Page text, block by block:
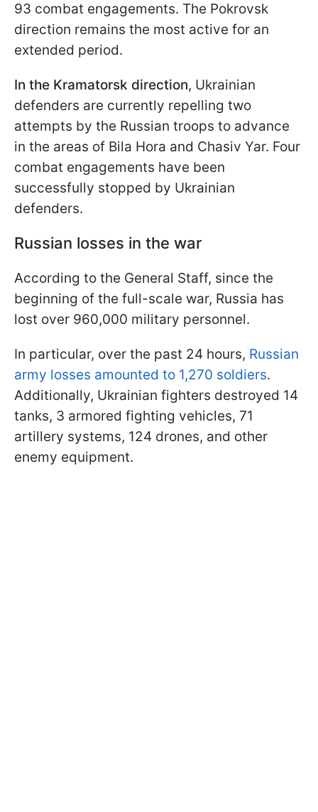
93 combat engagements. The Pokrovsk
direction remains the most active for an
extended period.
In the Kramatorsk direction, Ukrainian
defenders are currently repelling two
attempts by the Russian troops to advance
in the areas of Bila Hora and Chasiv Yar. Four
combat engagements have been
successfully stopped by Ukrainian
defenders.
Russian losses in the war
According to the General Staff, since the
beginning of the full-scale war, Russia has
lost over 960,000 military personnel.
In particular, over the past 24 hours, Russian
army losses amounted to 1,270 soldiers.
Additionally, Ukrainian fighters destroyed 14
tanks, 3 armored fighting vehicles, 71
artillery systems, 124 drones, and other
enemy equipment.